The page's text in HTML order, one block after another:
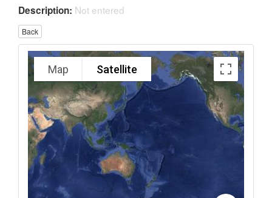
Description: Not entered
Back
Map Satellite